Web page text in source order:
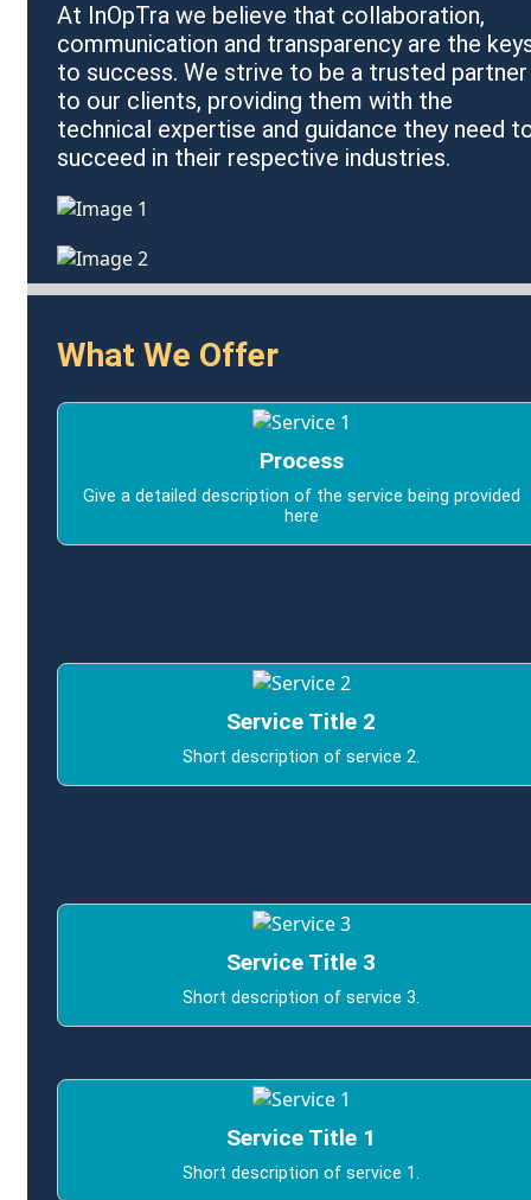
At InOpTra we believe that collaboration,
communication and transparency are the
to success. We strive to be a trusted partner
to our clients, providing them with the
technical expertise and guidance they need
succeed in their respective industries.
What We Offer
Process
Give a detailed description of the service being provided
here
Service Title 2
Short description of service 2.
Service Title 3
Short description of service 3.
Service Title 1
Short description of service 1.